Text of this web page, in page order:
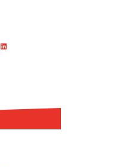
Linked In icon with link